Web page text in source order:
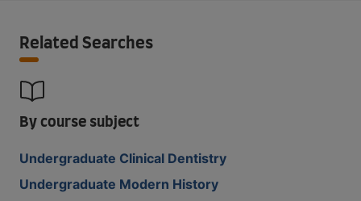
Related Searches
By course subject
Undergraduate Clinical Dentistry
Undergraduate Modern History